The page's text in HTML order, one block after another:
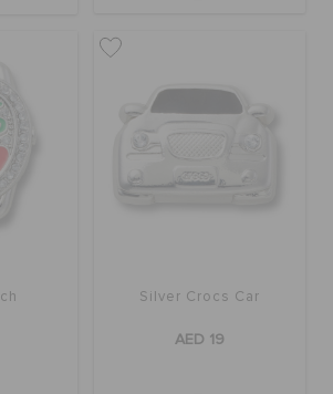
Silver Crocs Car
AED 19